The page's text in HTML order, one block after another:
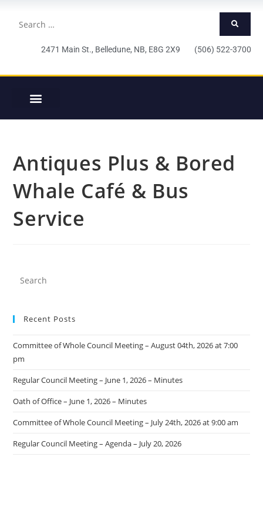
2471 Main St., Belledune, NB, E8G 2X9 (506) 522-3700
Antiques Plus & Bored
Whale Café & Bus
Service
Recent Posts
Committee of Whole Council Meeting – August 04th, 2026 at 7:00
pm
Regular Council Meeting – June 1, 2026 – Minutes
Oath of Office – June 1, 2026 – Minutes
Committee of Whole Council Meeting – July 24th, 2026 at 9:00 am
Regular Council Meeting – Agenda – July 20, 2026